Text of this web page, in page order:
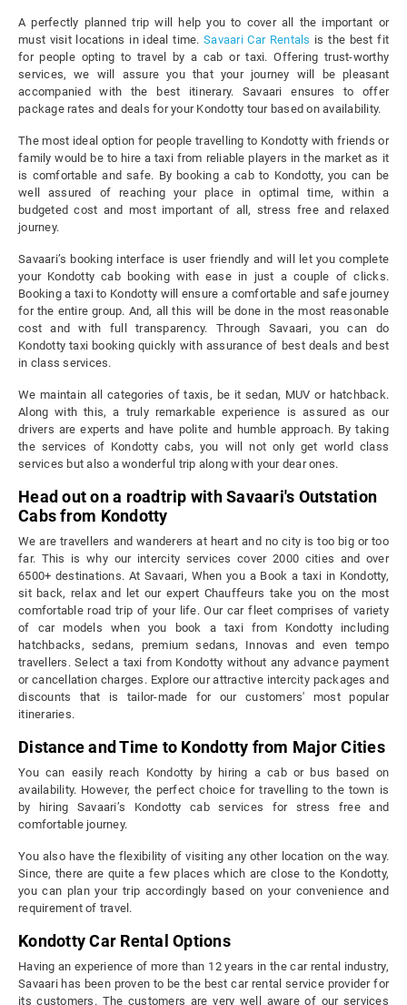
A perfectly planned trip will help you to cover all the important or
must visit locations in ideal time.Savaari Car Rentals is the best fit
for people opting to travel by a cab or taxi. Offering trust-worthy
services, we will assure you that your journey will be pleasant
accompanied with the best itinerary. Savaari ensures to offer
package rates and deals for your Kondotty tour based on availability.
The most ideal option for people travelling to Kondotty with friends or
family would be to hire a taxi from reliable players in the market as it
is comfortable and safe. By booking a cab to Kondotty, you can be
well assured of reaching your place in optimal time, within a
budgeted cost and most important of all, stress free and relaxed
journey.
Savaari’s booking interface is user friendly and will let you complete
your Kondotty cab booking with ease in just a couple of clicks.
Booking a taxi to Kondotty will ensure a comfortable and safe journey
for the entire group. And, all this will be done in the most reasonable
cost and with full transparency. Through Savaari, you can do
Kondotty taxi booking quickly with assurance of best deals and best
in class services.
We maintain all categories of taxis, be it sedan, MUV or hatchback.
Along with this, a truly remarkable experience is assured as our
drivers are experts and have polite and humble approach. By taking
the services of Kondotty cabs, you will not only get world class
services but also a wonderful trip along with your dear ones.
Head out on a roadtrip with Savaari's Outstation
Cabs from Kondotty
We are travellers and wanderers at heart and no city is too big or too
far. This is why our intercity services cover 2000 cities and over
6500+ destinations. At Savaari, When you a Book a taxi in Kondotty,
sit back, relax and let our expert Chauffeurs take you on the most
comfortable road trip of your life. Our car fleet comprises of variety
of car models when you book a taxi from Kondotty including
hatchbacks, sedans, premium sedans, Innovas and even tempo
travellers. Select a taxi from Kondotty without any advance payment
or cancellation charges. Explore our attractive intercity packages and
discounts that is tailor-made for our customers' most popular
itineraries.
Distance and Time to Kondotty from Major Cities
You can easily reach Kondotty by hiring a cab or bus based on
availability. However, the perfect choice for travelling to the town is
by hiring Savaari’s Kondotty cab services for stress free and
comfortable journey.
You also have the flexibility of visiting any other location on the way.
Since, there are quite a few places which are close to the Kondotty,
you can plan your trip accordingly based on your convenience and
requirement of travel.
Kondotty Car Rental Options
Having an experience of more than 12 years in the car rental industry,
Savaari has been proven to be the best car rental service provider for
its customers. The customers are very well aware of our services